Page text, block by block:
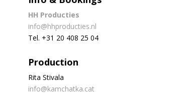
HH Producties
info@hhproducties.nl
Tel. +31 20 408 25 04
Production
Rita Stivala
info@kamchatka.cat